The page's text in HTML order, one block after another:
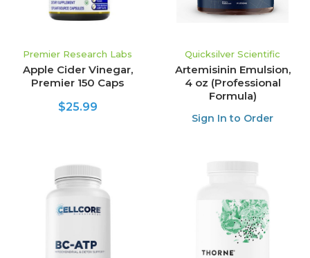
Premier Research Labs
Apple Cider Vinegar,
Premier 150 Caps
$25.99
Quicksilver Scientific
Artemisinin Emulsion,
4 oz (Professional
Formula)
Sign In to Order